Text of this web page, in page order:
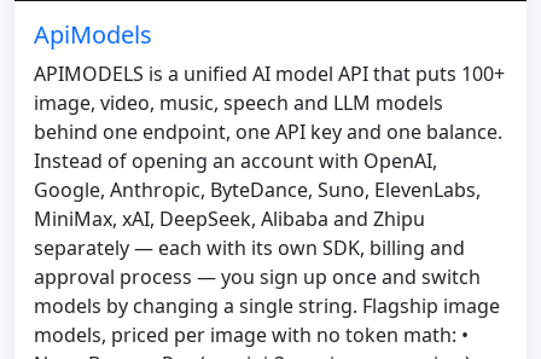
ApiModels
APIMODELS is a unified AI model API that puts 100+
image, video, music, speech and LLM models
behind one endpoint, one API key and one balance.
Instead of opening an account with OpenAI,
Google, Anthropic, ByteDance, Suno, ElevenLabs,
MiniMax, xAI, DeepSeek, Alibaba and Zhipu
separately — each with its own SDK, billing and
approval process — you sign up once and switch
models by changing a single string. Flagship image
models, priced per image with no token math: •